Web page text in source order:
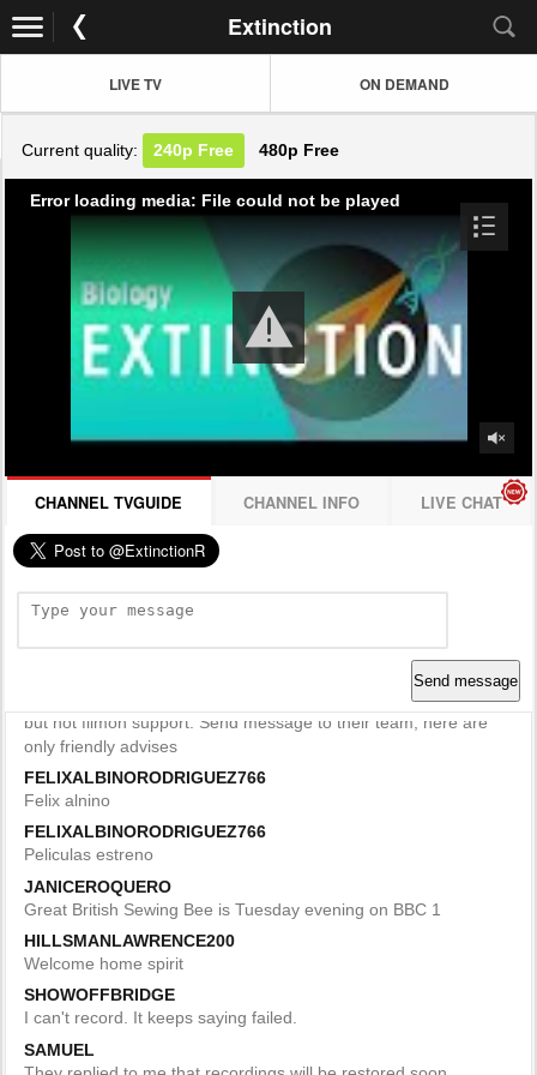
Extinction
LIVE TV ON DEMAND
Current quality: 240p Free 480p Free
Error loading media: File could not be played
CHANNEL TVGUIDE CHANNEL INFO LIVE CHAT